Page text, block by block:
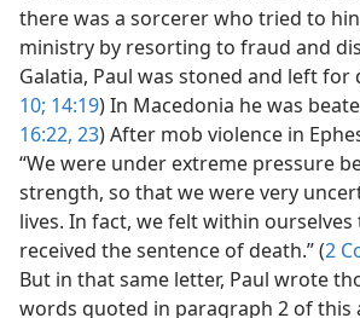
there was a sorcerer who tried to
ministry by resorting to fraud and
Galatia, Paul was stoned and left for
10; 14:19) In Macedonia he was
16:22, 23) After mob violence in
“We were under extreme pressure
strength, so that we were very
lives. In fact, we felt within ourselves
received the sentence of death.” (2
But in that same letter, Paul wrote
words quoted in paragraph 2 of